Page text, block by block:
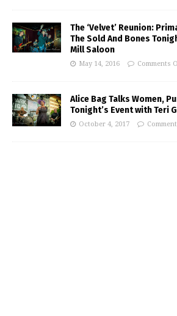
The ‘Velvet’ Reunion:
The Sold And Bones
Mill Saloon
May 14, 2016 Comments
Alice Bag Talks Women,
Tonight’s Event with Teri
October 4, 2017